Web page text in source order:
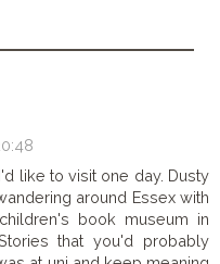
like to visit one day. Dusty
around Essex with
book museum in
that you'd probably